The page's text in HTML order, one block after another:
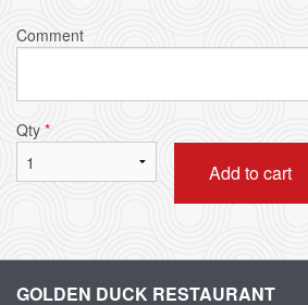
Comment
Qty *
Add to cart
GOLDEN DUCK RESTAURANT